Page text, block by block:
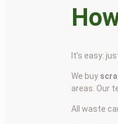
It’s easy:
We buy
areas. Our
All waste